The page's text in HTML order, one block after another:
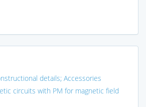
details; Accessories
circuits with PM for magnetic field